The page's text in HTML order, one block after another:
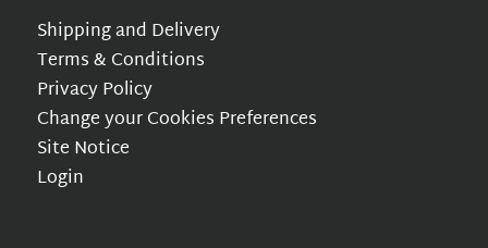
Shipping and Delivery
Terms & Conditions
Privacy Policy
Change your Cookies Preferences
Site Notice
Login